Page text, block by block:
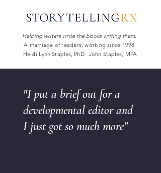
Helping writers write the books writing them.
A marriage of readers, working since 1998.
Heidi Lynn Staples, PhD · John Staples, MFA
"I put a brief out for a
developmental editor and
I just got so much more"